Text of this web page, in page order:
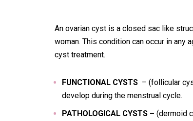
An ovarian cyst is a closed sac like
woman. This condition can occur in any
cyst treatment.
FUNCTIONAL CYSTS – (follicular
develop during the menstrual cycle.
PATHOLOGICAL CYSTS – (dermoid